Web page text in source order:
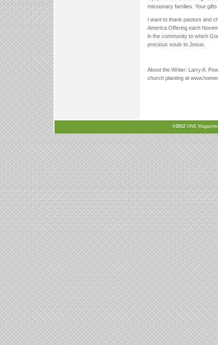
missionary families. Your
I want to thank pastors and
America Offering each
in the community to which
precious souls to Jesus.
About the Writer: Larry A.
church planting at
©2012 ONE